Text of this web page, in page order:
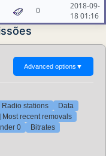
0
2018-09-
18 01:16
Advanced options ▼
Radio stations
Data
Most recent removals
0 Bitrates